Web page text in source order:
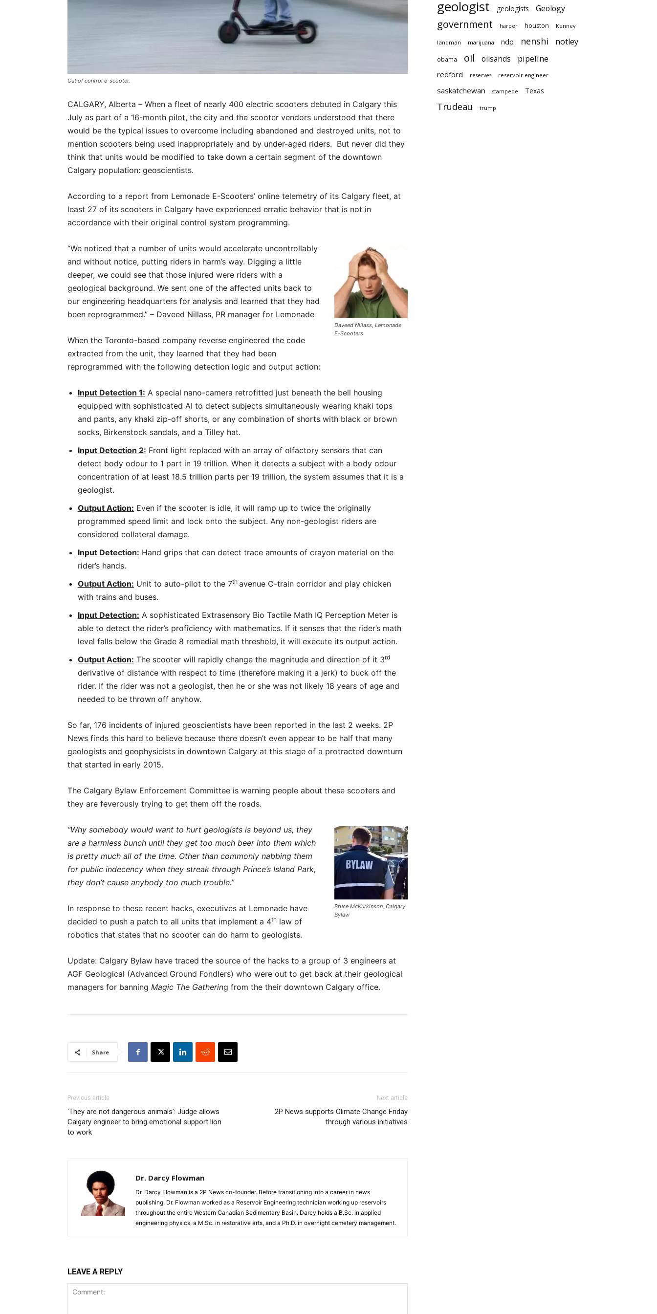
Out of control e-scooter.
CALGARY, Alberta – When a fleet of nearly 400 electric scooters debuted in Calgary this
July as part of a 16-month pilot, the city and the scooter vendors understood that there
would be the typical issues to overcome including abandoned and destroyed units, not to
mention scooters being used inappropriately and by under-aged riders. But never did they
think that units would be modified to take down a certain segment of the downtown
Calgary population: geoscientists.
According to a report from Lemonade E-Scooters’ online telemetry of its Calgary fleet, at
least 27 of its scooters in Calgary have experienced erratic behavior that is not in
accordance with their original control system programming.
Daveed Nillass, Lemonade
E-Scooters
“We noticed that a number of units would accelerate uncontrollably
and without notice, putting riders in harm’s way. Digging a little
deeper, we could see that those injured were riders with a
geological background. We sent one of the affected units back to
our engineering headquarters for analysis and learned that they had
been reprogrammed.” – Daveed Nillass, PR manager for Lemonade
When the Toronto-based company reverse engineered the code
extracted from the unit, they learned that they had been
reprogrammed with the following detection logic and output action:
Input Detection 1: A special nano-camera retrofitted just beneath the bell housing
equipped with sophisticated AI to detect subjects simultaneously wearing khaki tops
and pants, any khaki zip-off shorts, or any combination of shorts with black or brown
socks, Birkenstock sandals, and a Tilley hat.
Input Detection 2: Front light replaced with an array of olfactory sensors that can
detect body odour to 1 part in 19 trillion. When it detects a subject with a body odour
concentration of at least 18.5 trillion parts per 19 trillion, the system assumes that it is a
geologist.
Output Action: Even if the scooter is idle, it will ramp up to twice the originally
programmed speed limit and lock onto the subject. Any non-geologist riders are
considered collateral damage.
Input Detection: Hand grips that can detect trace amounts of crayon material on the
rider’s hands.
Output Action: Unit to auto-pilot to the 7th avenue C-train corridor and play chicken
with trains and buses.
Input Detection: A sophisticated Extrasensory Bio Tactile Math IQ Perception Meter is
able to detect the rider’s proficiency with mathematics. If it senses that the rider’s math
level falls below the Grade 8 remedial math threshold, it will execute its output action.
Output Action: The scooter will rapidly change the magnitude and direction of it 3rd
derivative of distance with respect to time (therefore making it a jerk) to buck off the
rider. If the rider was not a geologist, then he or she was not likely 18 years of age and
needed to be thrown off anyhow.
So far, 176 incidents of injured geoscientists have been reported in the last 2 weeks. 2P
News finds this hard to believe because there doesn’t even appear to be half that many
geologists and geophysicists in downtown Calgary at this stage of a protracted downturn
that started in early 2015.
The Calgary Bylaw Enforcement Committee is warning people about these scooters and
they are feverously trying to get them off the roads.
Bruce McKurkinson, Calgary
Bylaw
“Why somebody would want to hurt geologists is beyond us, they
are a harmless bunch until they get too much beer into them which
is pretty much all of the time. Other than commonly nabbing them
for public indecency when they streak through Prince’s Island Park,
they don’t cause anybody too much trouble.”
In response to these recent hacks, executives at Lemonade have
decided to push a patch to all units that implement a 4th law of
robotics that states that no scooter can do harm to geologists.
Update: Calgary Bylaw have traced the source of the hacks to a group of 3 engineers at
AGF Geological (Advanced Ground Fondlers) who were out to get back at their geological
managers for banning Magic The Gathering from the their downtown Calgary office.
Share
Previous article
‘They are not dangerous animals’: Judge allows
Calgary engineer to bring emotional support lion
to work
Next article
2P News supports Climate Change Friday
through various initiatives
Dr. Darcy Flowman
Dr. Darcy Flowman is a 2P News co-founder. Before transitioning into a career in news
publishing, Dr. Flowman worked as a Reservoir Engineering technician working up reservoirs
throughout the entire Western Canadian Sedimentary Basin. Darcy holds a B.Sc. in applied
engineering physics, a M.Sc. in restorative arts, and a Ph.D. in overnight cemetery management.
LEAVE A REPLY
geologist geologists Geology
government harper houston Kenney
landman marijuana ndp nenshi notley
obama oil oilsands pipeline
redford reserves reservoir engineer
saskatchewan stampede Texas
Trudeau trump